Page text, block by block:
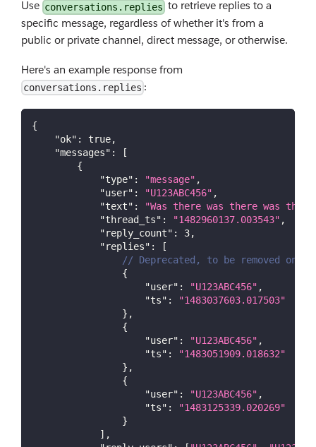
Use conversations.replies to retrieve replies to a
specific message, regardless of whether it's from a
public or private channel, direct message, or otherwise.
Here's an example response from
conversations.replies :
{
"ok" : true,
"messages" :
[
{
"type" : "message" ,
"user" : "U123ABC456" ,
"text" :
"Was there was there was
"thread_ts" : "1482960137.003543" ,
"reply_count" : 3,
"replies" :
[
// Deprecated, to be removed on
{
"user" : "U123ABC456" ,
"ts" :
"1483037603.017503"
} ,
{
"user" : "U123ABC456" ,
"ts" :
"1483051909.018632"
} ,
{
"user" : "U123ABC456" ,
"ts" :
"1483125339.020269"
}
] ,